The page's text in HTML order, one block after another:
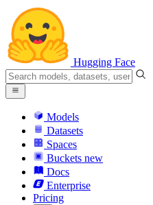
Hugging Face
Models
Datasets
Spaces
Buckets new
Docs
Enterprise
Pricing